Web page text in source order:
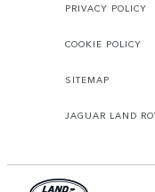
PRIVACY POLICY
COOKIE POLICY
SITEMAP
JAGUAR LAND